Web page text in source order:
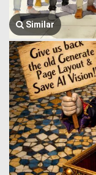
Similar